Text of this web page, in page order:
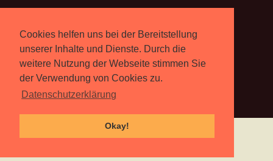
Cookies helfen uns bei der Bereitstellung
unserer Inhalte und Dienste. Durch die
weitere Nutzung der Webseite stimmen Sie
der Verwendung von Cookies zu.
Datenschutzerklärung
Okay!
Über Uns
Rebell.atberichtet seit 2003
unabhängig über Computer-
und Videospiele. ( Impressum )